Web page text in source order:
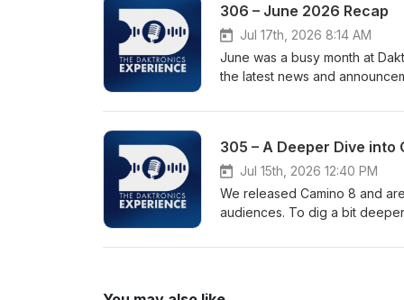
video-summit-brings-
experience • DakClassroom
Skillshttps://
and-career-ready-skills-in-live-event-production
wherever you get your
partnership
306 – June 2026 Recap
Jul 17th, 2026 8:14 AM
June was a busy month at
the latest news and
digital display, "The Whale,"
Petco Park for the San Diego
for their integrated live event
305 – A Deeper Dive into
Jul 15th, 2026 12:40 PM
We released Camino 8 and
audiences. To dig a bit
usability enhancements and product